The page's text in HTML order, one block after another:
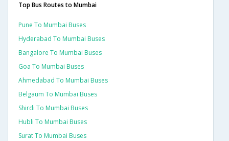
Top Bus Routes to Mumbai
Pune To Mumbai Buses
Hyderabad To Mumbai Buses
Bangalore To Mumbai Buses
Goa To Mumbai Buses
Ahmedabad To Mumbai Buses
Belgaum To Mumbai Buses
Shirdi To Mumbai Buses
Hubli To Mumbai Buses
Surat To Mumbai Buses